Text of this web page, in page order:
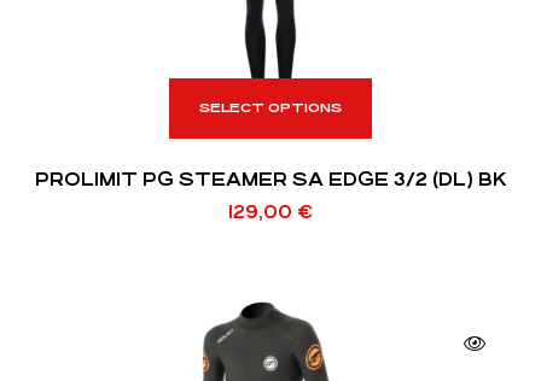
SELECT OPTIONS
PROLIMIT PG STEAMER SA EDGE 3/2 (DL) BK
129,00 €